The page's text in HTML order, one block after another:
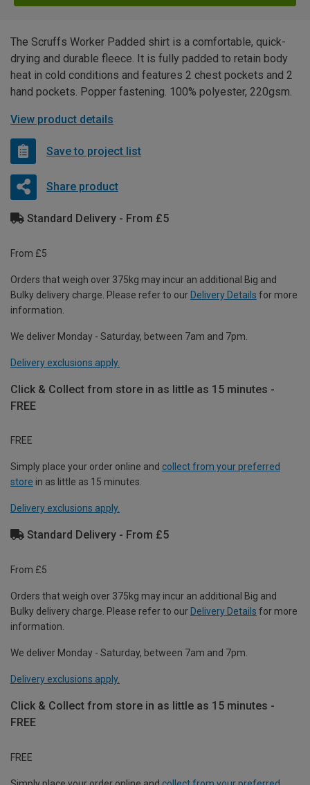
The Scruffs Worker Padded shirt is a comfortable, quick-
drying and durable fleece. It is fully padded to retain body
heat in cold conditions and features 2 chest pockets and 2
hand pockets. Popper fastening. 100% polyester, 220gsm.
View product details
Save to project list
Share product
Standard Delivery - From £5
From £5
Orders that weigh over 375kg may incur an additional Big and
Bulky delivery charge. Please refer to our Delivery Details for more
information.
We deliver Monday - Saturday, between 7am and 7pm.
Delivery exclusions apply.
Click & Collect from store in as little as 15 minutes -
FREE
FREE
Simply place your order online and collect from your preferred
store in as little as 15 minutes.
Delivery exclusions apply.
Standard Delivery - From £5
From £5
Orders that weigh over 375kg may incur an additional Big and
Bulky delivery charge. Please refer to our Delivery Details for more
information.
We deliver Monday - Saturday, between 7am and 7pm.
Delivery exclusions apply.
Click & Collect from store in as little as 15 minutes -
FREE
FREE